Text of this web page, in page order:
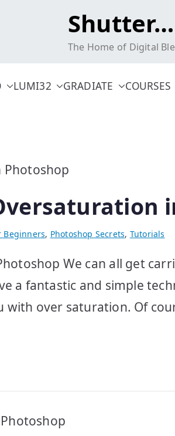
The Home of Digital
LUMI32 GRADIATE COURSES
Beginners, Photoshop Secrets, Tutorials
We can all get
a fantastic and simple
over saturation. Of